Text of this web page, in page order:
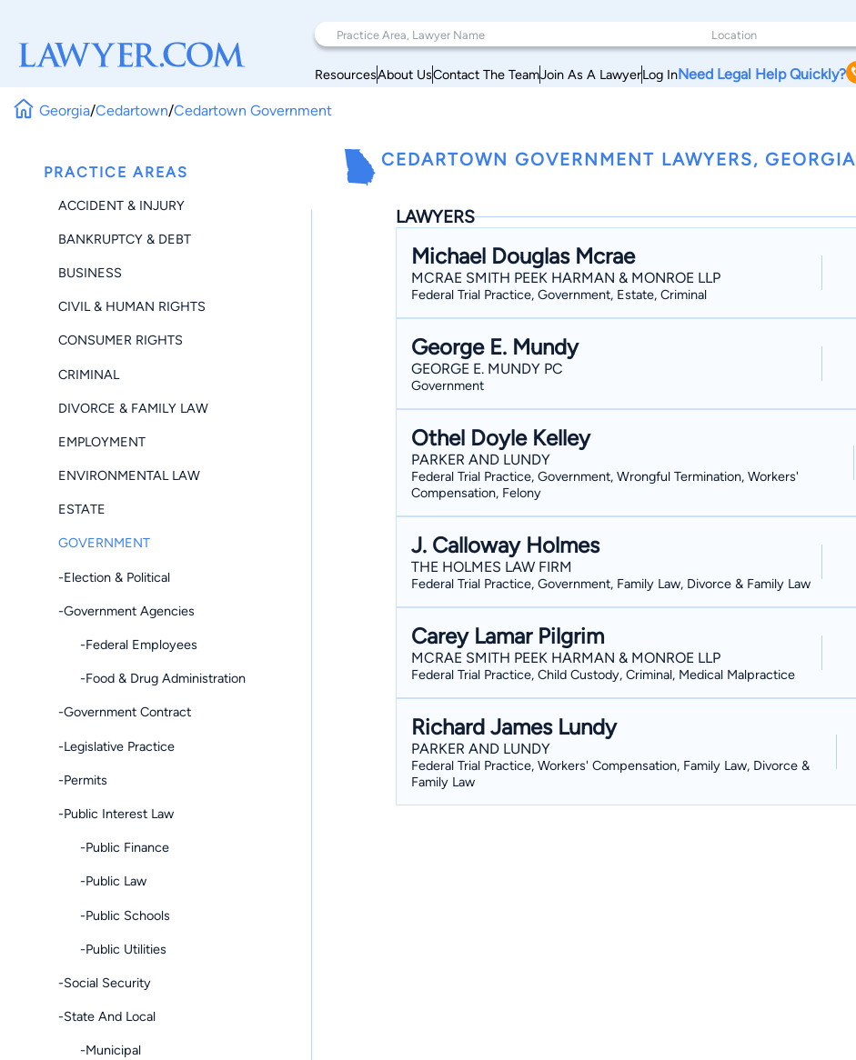
ResourcesAbout UsContact The TeamJoin As A LawyerLog InNeed Legal Help Quickly?
Georgia/Cedartown/Cedartown Government
PRACTICE AREAS
ACCIDENT & INJURY
BANKRUPTCY & DEBT
BUSINESS
CIVIL & HUMAN RIGHTS
CONSUMER RIGHTS
CRIMINAL
DIVORCE & FAMILY LAW
EMPLOYMENT
ENVIRONMENTAL LAW
ESTATE
GOVERNMENT
-Election & Political
-Government Agencies
-Federal Employees
-Food & Drug Administration
-Government Contract
-Legislative Practice
-Permits
-Public Interest Law
-Public Finance
-Public Law
-Public Schools
-Public Utilities
-Social Security
-State And Local
-Municipal
CEDARTOWN GOVERNMENT LAWYERS, GEORGIA
LAWYERS
Michael Douglas Mcrae
MCRAE SMITH PEEK HARMAN & MONROE LLP
Federal Trial Practice, Government, Estate, Criminal
George E. Mundy
GEORGE E. MUNDY PC
Government
Othel Doyle Kelley
PARKER AND LUNDY
Federal Trial Practice, Government, Wrongful Termination, Workers'
Compensation, Felony
J. Calloway Holmes
THE HOLMES LAW FIRM
Federal Trial Practice, Government, Family Law, Divorce & Family Law
Carey Lamar Pilgrim
MCRAE SMITH PEEK HARMAN & MONROE LLP
Federal Trial Practice, Child Custody, Criminal, Medical Malpractice
Richard James Lundy
PARKER AND LUNDY
Federal Trial Practice, Workers' Compensation, Family Law, Divorce &
Family Law